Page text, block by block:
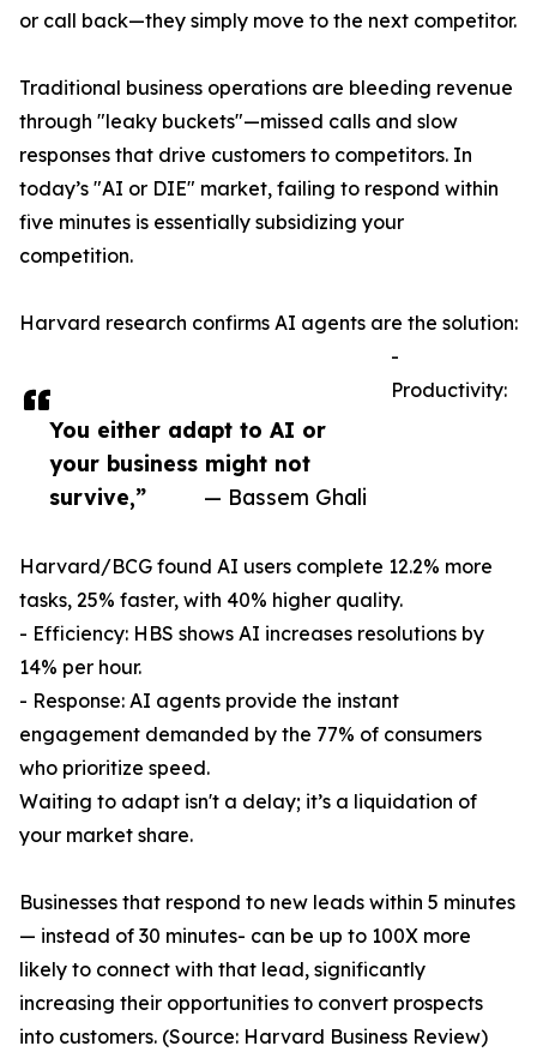
You either adapt to AI or
your business might not
survive,”
— Bassem Ghali
or call back—they simply move to the next competitor.
Traditional business operations are bleeding revenue
through "leaky buckets"—missed calls and slow
responses that drive customers to competitors. In
today’s "AI or DIE" market, failing to respond within
five minutes is essentially subsidizing your
competition.
Harvard research confirms AI agents are the solution:
-
Productivity:
Harvard/BCG found AI users complete 12.2% more
tasks, 25% faster, with 40% higher quality.
- Efficiency: HBS shows AI increases resolutions by
14% per hour.
- Response: AI agents provide the instant
engagement demanded by the 77% of consumers
who prioritize speed.
Waiting to adapt isn't a delay; it’s a liquidation of
your market share.
Businesses that respond to new leads within 5 minutes
— instead of 30 minutes- can be up to 100X more
likely to connect with that lead, significantly
increasing their opportunities to convert prospects
into customers. (Source: Harvard Business Review)